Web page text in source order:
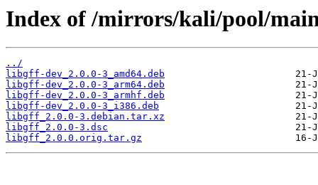
Index of /mirrors/kali/pool/
../
libgff-dev_2.0.0-3_amd64.deb
libgff-dev_2.0.0-3_arm64.deb
libgff-dev_2.0.0-3_armhf.deb
libgff-dev_2.0.0-3_i386.deb
libgff_2.0.0-3.debian.tar.xz
libgff_2.0.0-3.dsc
libgff_2.0.0.orig.tar.gz